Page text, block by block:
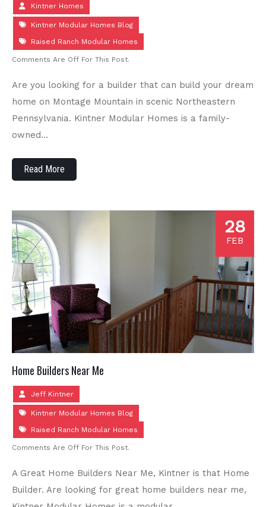
Kintner Homes
Kintner Modular Homes Blog
Raised Ranch Modular Homes
Comments Are Off For This Post.
Are you looking for a builder that can build your dream
home on Montage Mountain in scenic Northeastern
Pennsylvania. Kintner Modular Homes is a family-
owned…
Read More
28
FEB
Home Builders Near Me
Jeff Kintner
Kintner Modular Homes Blog
Raised Ranch Modular Homes
Comments Are Off For This Post.
A Great Home Builders Near Me, Kintner is that Home
Builder. Are looking for great home builders near me,